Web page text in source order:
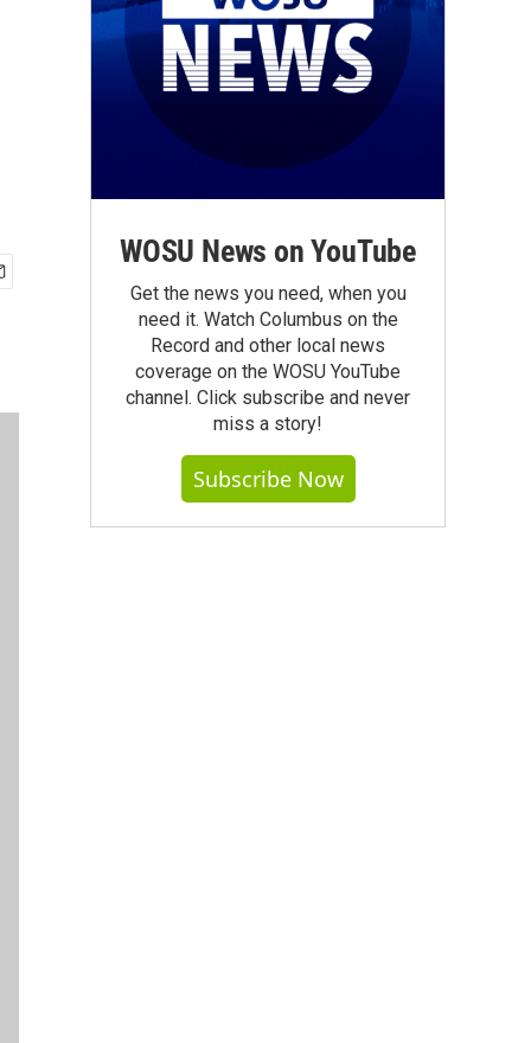
WOSU News on YouTube
Get the news you need, when you
need it. Watch Columbus on the
Record and other local news
coverage on the WOSU YouTube
channel. Click subscribe and never
miss a story!
Subscribe Now